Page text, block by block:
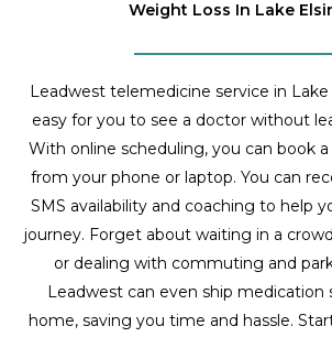
Weight Loss In Lake
Leadwest telemedicine service in
easy for you to see a doctor without
With online scheduling, you can book
from your phone or laptop. You can
SMS availability and coaching to help
journey. Forget about waiting in a
or dealing with commuting and
Leadwest can even ship medication
home, saving you time and hassle.